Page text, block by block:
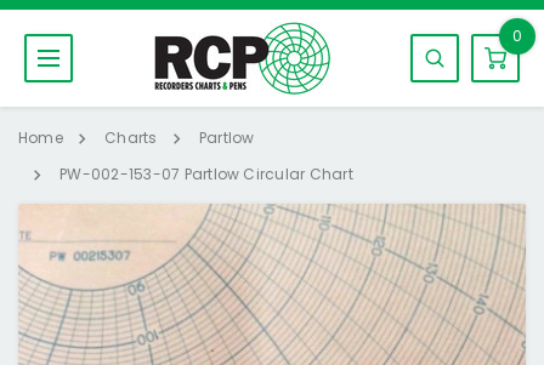
0
Home Charts
Partlow
PW-002-153-07 Partlow Circular Chart